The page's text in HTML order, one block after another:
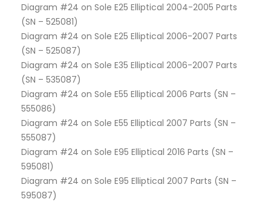
Diagram #24 on Sole E25 Elliptical 2004-2005 Parts
(SN – 525081)
Diagram #24 on Sole E25 Elliptical 2006-2007 Parts
(SN – 525087)
Diagram #24 on Sole E35 Elliptical 2006-2007 Parts
(SN – 535087)
Diagram #24 on Sole E55 Elliptical 2006 Parts (SN –
555086)
Diagram #24 on Sole E55 Elliptical 2007 Parts (SN –
555087)
Diagram #24 on Sole E95 Elliptical 2016 Parts (SN –
595081)
Diagram #24 on Sole E95 Elliptical 2007 Parts (SN –
595087)